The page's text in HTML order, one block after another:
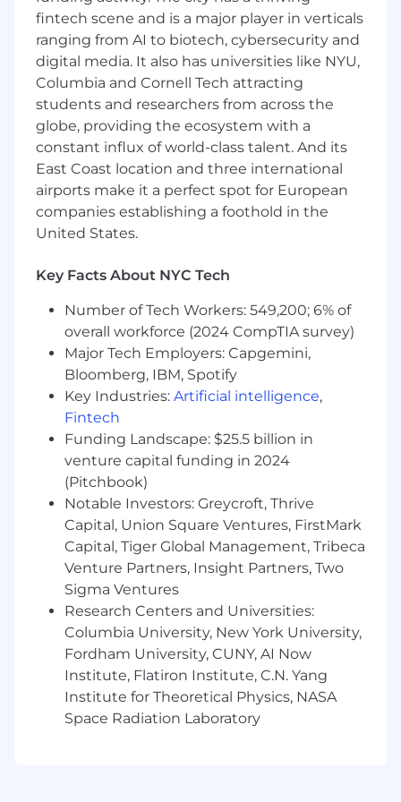
degree required
Strong analytical skills and the ability to
synthesize insights from complex data.
High levels of proficiency in Excel. Other
analytics tools such as Looker, Tableau, etc
are a plus
Experience designing and implementing
processes and workflows at scale for large
enterprises or high-growth startups,
particularly related to GTM, sales, and
marketing
Strong executive presence and
effectively to all levels of the organization
including senior executives
Strong business writing skills with
willingness to produce detailed
documentation for processes and
workflows
A willingness to “roll up your sleeves” and
do whatever is necessary to ensure
company success
A desire to be a part of our mission to
improve the U.S. healthcare system
Compensation Transparency:
The base salary range for this position is $135K -
$180K. Individual compensation for this role will
depend on various factors, including
qualifications, skills, and applicable laws. In
addition to base compensation, this role is
eligible to participate in our equity incentive
and competitive benefits plans, including but
not limited to: flexible PTO,
Medical/Dental/Vision plan options, 401(k) with
company match, flexible spending accounts,
Teladoc Health and more.
fintech scene and is a major player in verticals
ranging from AI to biotech, cybersecurity and
digital media. It also has universities like NYU,
Columbia and Cornell Tech attracting
students and researchers from across the
globe, providing the ecosystem with a
constant influx of world-class talent. And its
East Coast location and three international
airports make it a perfect spot for European
companies establishing a foothold in the
United States.
Key Facts About NYC Tech
Number of Tech Workers: 549,200; 6% of
overall workforce (2024 CompTIA survey)
Major Tech Employers: Capgemini,
Bloomberg, IBM, Spotify
Key Industries: Artificial intelligence,
Fintech
Funding Landscape: $25.5 billion in
venture capital funding in 2024
(Pitchbook)
Notable Investors: Greycroft, Thrive
Capital, Union Square Ventures, FirstMark
Capital, Tiger Global Management, Tribeca
Venture Partners, Insight Partners, Two
Sigma Ventures
Research Centers and Universities:
Columbia University, New York University,
Fordham University, CUNY, AI Now
Institute, Flatiron Institute, C.N. Yang
Institute for Theoretical Physics, NASA
Space Radiation Laboratory